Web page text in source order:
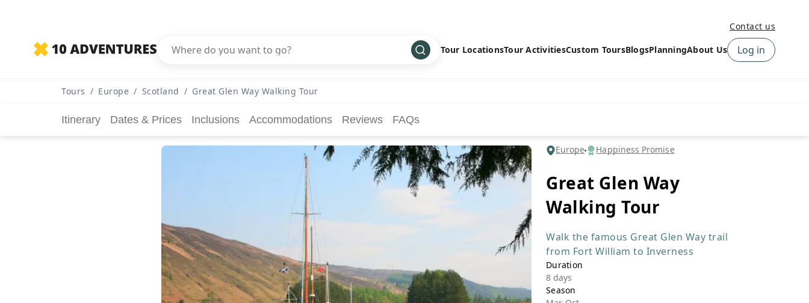
Contact us
Tour Locations
Central America ›
Europe ›
Middle East
›
›
All Tours
Tour Activities
Family
Hiking
›
Wellness
Custom ToursBlogsPlanning
10Adventures Webinars
‹ Terms & Policies
About Us
Newsletter Signup
Log in
Tours / Europe / Scotland / Great Glen Way Walking Tour
Itinerary Dates & Prices Inclusions Accommodations Reviews FAQs
Europe Happiness Promise
Great Glen Way
Walking Tour
Walk the famous Great Glen Way trail
from Fort William to Inverness
Duration
8 days
Season